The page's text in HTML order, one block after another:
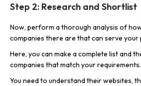
Step 2: Research and Shortlist
Now, perform a thorough analysis of
companies there are that can serve your
Here, you can make a complete list and
companies that match your requirements.
You need to understand their websites,